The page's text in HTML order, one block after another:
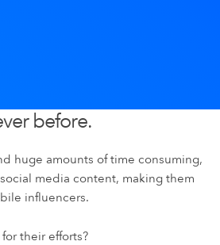
before.
huge amounts of time consuming,
media content, making them
influencers.
their efforts?